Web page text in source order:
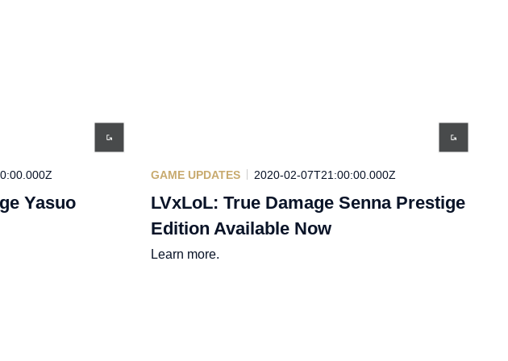
Yasuo
GAME UPDATES 2020-02-07T21:00:00.000Z
LVxLoL: True Damage Senna Prestige
Edition Available Now
Learn more.